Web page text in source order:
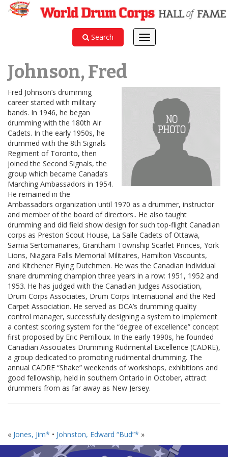
Search
Toggle
navigation
Johnson, Fred
Fred Johnson’s drumming
career started with military
bands. In 1946, he began
drumming with the 180th Air
Cadets. In the early 1950s, he
drummed with the 8th Signals
Regiment of Toronto, then
joined the Second Signals, the
group which became Canada’s
Marching Ambassadors in 1954.
He remained in the
Ambassadors organization until 1970 as a drummer, instructor
and member of the board of directors.. He also taught
drumming and did field show design for such top-flight Canadian
corps as Preston Scout House, La Salle Cadets of Ottawa,
Sarnia Sertomanaires, Grantham Township Scarlet Princes, York
Lions, Niagara Falls Memorial Militaires, Hamilton Viscounts,
and Kitchener Flying Dutchmen. He was the Canadian individual
snare drumming champion three years in a row: 1951, 1952 and
1953. He has judged with the Canadian Judges Association,
Drum Corps Associates, Drum Corps International and the Red
Carpet Association. He served as DCA’s drumming quality
control manager, successfully designing a system to implement
a contest scoring system for the “degree of excellence” concept
first proposed by Eric Perrilloux. In the early 1990s, he founded
Canadian Associates Drumming Rudimental Excellence (CADRE),
a group dedicated to promoting rudimental drumming. The
annual CADRE “Shake” weekends of workshops, exhibitions and
good fellowship, held in southern Ontario in October, attract
drummers from as far away as New Jersey.
« Jones, Jim* • Johnston, Edward “Bud”* »